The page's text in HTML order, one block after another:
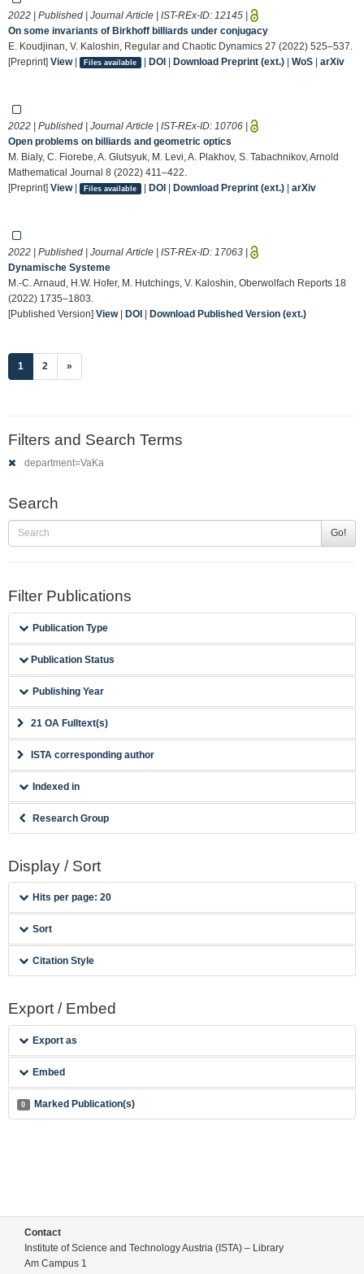
2022 | Published | Journal Article | IST-REx-ID: 12145 |
On some invariants of Birkhoff billiards under conjugacy
E. Koudjinan, V. Kaloshin, Regular and Chaotic Dynamics 27 (2022) 525–537.
[Preprint] View| Files available | DOI| Download Preprint (ext.)| WoS| arXiv
2022 | Published | Journal Article | IST-REx-ID: 10706 |
Open problems on billiards and geometric optics
M. Bialy, C. Fiorebe, A. Glutsyuk, M. Levi, A. Plakhov, S. Tabachnikov, Arnold
Mathematical Journal 8 (2022) 411–422.
[Preprint] View| Files available | DOI| Download Preprint (ext.)| arXiv
2022 | Published | Journal Article | IST-REx-ID: 17063 |
Dynamische Systeme
M.-C. Arnaud, H.W. Hofer, M. Hutchings, V. Kaloshin, Oberwolfach Reports 18
(2022) 1735–1803.
[Published Version] View| DOI | Download Published Version (ext.)
1 (current)
2 »
Filters and Search Terms
department=VaKa
Search
Go!
Filter Publications
Publication Type
Publication Status
Publishing Year
21 OA Fulltext(s)
ISTA corresponding author
Indexed in
Research Group
Display / Sort
Hits per page: 20
Sort
Citation Style
Export / Embed
Export as
Embed
0 Marked Publication(s)
Contact
Institute of Science and Technology Austria (ISTA) – Library
Am Campus 1